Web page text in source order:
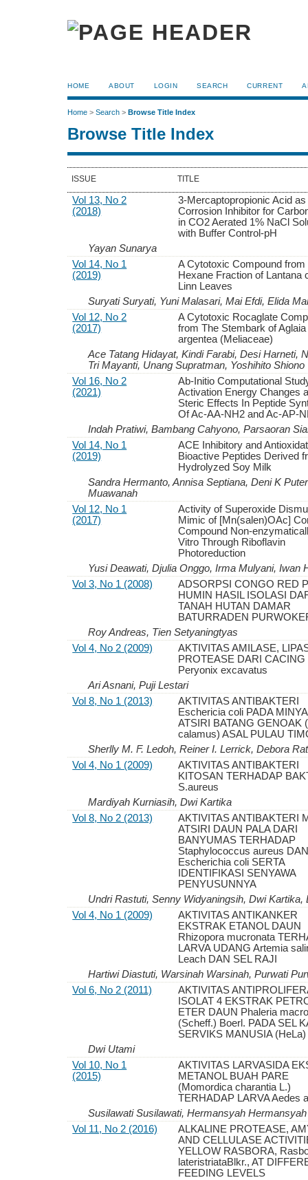
HOME ABOUT LOGIN SEARCH CURRENT
Home > Search > Browse Title Index
Browse Title Index
ISSUE TITLE
Vol 13, No 2
(2018)
3-Mercaptopropionic Acid as
Corrosion Inhibitor for
in CO2 Aerated 1% NaCl
with Buffer Control-pH
Yayan Sunarya
Vol 14, No 1
(2019)
A Cytotoxic Compound from
Hexane Fraction of Lantana
Linn Leaves
Suryati Suryati, Yuni Malasari, Mai Efdi, Elida
Vol 12, No 2
(2017)
A Cytotoxic Rocaglate
from The Stembark of Aglaia
argentea (Meliaceae)
Ace Tatang Hidayat, Kindi Farabi, Desi Harneti,
Tri Mayanti, Unang Supratman, Yoshihito Shiono
Vol 16, No 2
(2021)
Ab-Initio Computational
Activation Energy Changes
Steric Effects In Peptide
Of Ac-AA-NH2 and Ac-AP-
Indah Pratiwi, Bambang Cahyono, Parsaoran
Vol 14, No 1
(2019)
ACE Inhibitory and
Bioactive Peptides Derived
Hydrolyzed Soy Milk
Sandra Hermanto, Annisa Septiana, Deni K
Muawanah
Vol 12, No 1
(2017)
Activity of Superoxide
Mimic of [Mn(salen)OAc]
Compound Non-
Vitro Through Riboflavin
Photoreduction
Yusi Deawati, Djulia Onggo, Irma Mulyani, Iwan
Vol 3, No 1 (2008)
ADSORPSI CONGO RED
HUMIN HASIL ISOLASI
TANAH HUTAN DAMAR
BATURRADEN
Roy Andreas, Tien Setyaningtyas
Vol 4, No 2 (2009)
AKTIVITAS AMILASE,
PROTEASE DARI CACING
Peryonix excavatus
Ari Asnani, Puji Lestari
Vol 8, No 1 (2013)
AKTIVITAS ANTIBAKTERI
Eschericia coli PADA
ATSIRI BATANG GENOAK
calamus) ASAL PULAU
Sherlly M. F. Ledoh, Reiner I. Lerrick, Debora
Vol 4, No 1 (2009)
AKTIVITAS ANTIBAKTERI
KITOSAN TERHADAP
S.aureus
Mardiyah Kurniasih, Dwi Kartika
Vol 8, No 2 (2013)
AKTIVITAS ANTIBAKTERI
ATSIRI DAUN PALA DARI
BANYUMAS TERHADAP
Staphylococcus aureus
Escherichia coli SERTA
IDENTIFIKASI SENYAWA
PENYUSUNNYA
Undri Rastuti, Senny Widyaningsih, Dwi Kartika,
Vol 4, No 1 (2009)
AKTIVITAS ANTIKANKER
EKSTRAK ETANOL DAUN
Rhizopora mucronata
LARVA UDANG Artemia
Leach DAN SEL RAJI
Hartiwi Diastuti, Warsinah Warsinah, Purwati
Vol 6, No 2 (2011)
AKTIVITAS
ISOLAT 4 EKSTRAK
ETER DAUN Phaleria
(Scheff.) Boerl. PADA SEL
SERVIKS MANUSIA (HeLa)
Dwi Utami
Vol 10, No 1
(2015)
AKTIVITAS LARVASIDA
METANOL BUAH PARE
(Momordica charantia L.)
TERHADAP LARVA Aedes
Susilawati Susilawati, Hermansyah Hermansyah
Vol 11, No 2 (2016)
ALKALINE PROTEASE,
AND CELLULASE
YELLOW RASBORA,
lateristriataBlkr., AT
FEEDING LEVELS